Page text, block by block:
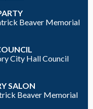
Beaver Memorial
City Hall Council
SALON
Beaver Memorial